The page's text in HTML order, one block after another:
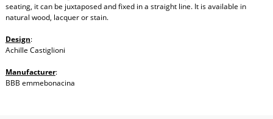
seating, it can be juxtaposed and fixed in a straight line. It is available in
natural wood, lacquer or stain.
Design:
Achille Castiglioni
Manufacturer:
BBB emmebonacina